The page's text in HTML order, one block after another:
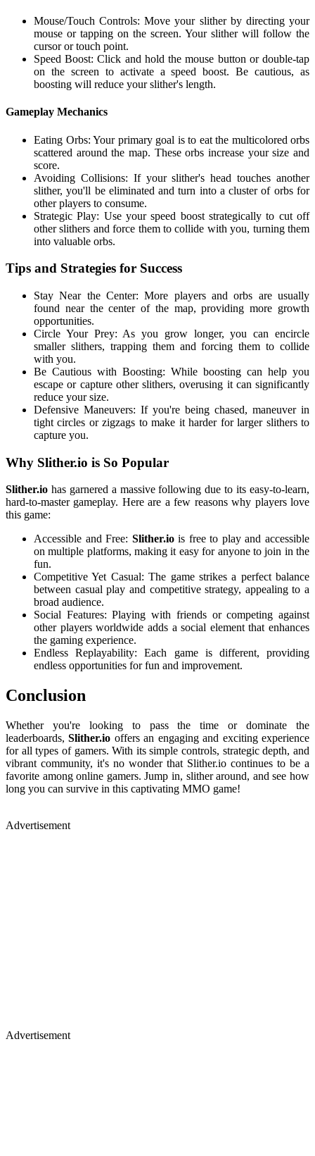
Mouse/Touch Controls: Move your slither by directing your
mouse or tapping on the screen. Your slither will follow the
cursor or touch point.
Speed Boost: Click and hold the mouse button or double-tap
on the screen to activate a speed boost. Be cautious, as
boosting will reduce your slither's length.
Gameplay Mechanics
Eating Orbs: Your primary goal is to eat the multicolored orbs
scattered around the map. These orbs increase your size and
score.
Avoiding Collisions: If your slither's head touches another
slither, you'll be eliminated and turn into a cluster of orbs for
other players to consume.
Strategic Play: Use your speed boost strategically to cut off
other slithers and force them to collide with you, turning them
into valuable orbs.
Tips and Strategies for Success
Stay Near the Center: More players and orbs are usually
found near the center of the map, providing more growth
opportunities.
Circle Your Prey: As you grow longer, you can encircle
smaller slithers, trapping them and forcing them to collide
with you.
Be Cautious with Boosting: While boosting can help you
escape or capture other slithers, overusing it can significantly
reduce your size.
Defensive Maneuvers: If you're being chased, maneuver in
tight circles or zigzags to make it harder for larger slithers to
capture you.
Why Slither.io is So Popular
Slither.io has garnered a massive following due to its easy-to-learn,
hard-to-master gameplay. Here are a few reasons why players love
this game:
Accessible and Free: Slither.iois free to play and accessible
on multiple platforms, making it easy for anyone to join in the
fun.
Competitive Yet Casual: The game strikes a perfect balance
between casual play and competitive strategy, appealing to a
broad audience.
Social Features: Playing with friends or competing against
other players worldwide adds a social element that enhances
the gaming experience.
Endless Replayability: Each game is different, providing
endless opportunities for fun and improvement.
Conclusion
Whether you're looking to pass the time or dominate the
leaderboards,Slither.io offers an engaging and exciting experience
for all types of gamers. With its simple controls, strategic depth, and
vibrant community, it's no wonder that Slither.io continues to be a
favorite among online gamers. Jump in, slither around, and see how
long you can survive in this captivating MMO game!
Advertisement
Advertisement